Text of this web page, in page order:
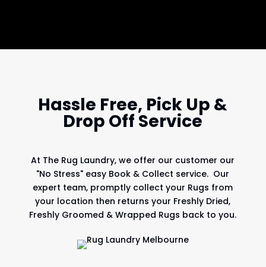
Hassle Free, Pick Up &
Drop Off Service
At The Rug Laundry, we offer our customer our
"No Stress" easy Book & Collect service. Our
expert team, promptly collect your Rugs from
your location then returns your Freshly Dried,
Freshly Groomed & Wrapped Rugs back to you.